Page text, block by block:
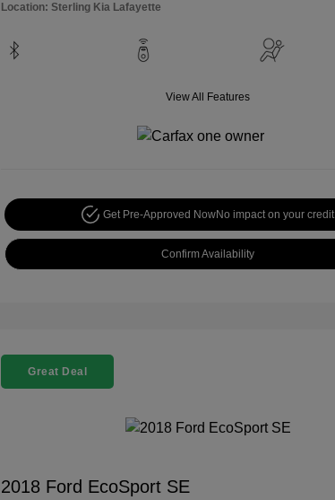
Location: Sterling Kia Lafayette
View All Features
Get Pre-Approved NowNo impact on your credit
Confirm Availability
Great Deal
2018 Ford EcoSport SE